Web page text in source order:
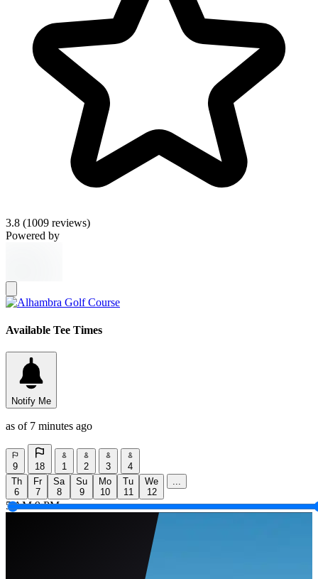
3.8 (1009 reviews)
Powered by
Available Tee Times
Notify Me
as of 7 minutes ago
9 18 1 2 3
4
Th
6
Fr
7
Sa
8
Su
9
Mo
10
Tu
11
We
12
...
5 AM 9 PM